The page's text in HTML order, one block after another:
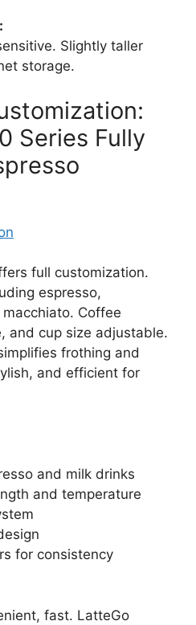
Slightly taller
storage.
Series Fully
full customization.
espresso,
Coffee
and cup size adjustable.
frothing and
and efficient for
and milk drinks
and temperature
for consistency
fast. LatteGo